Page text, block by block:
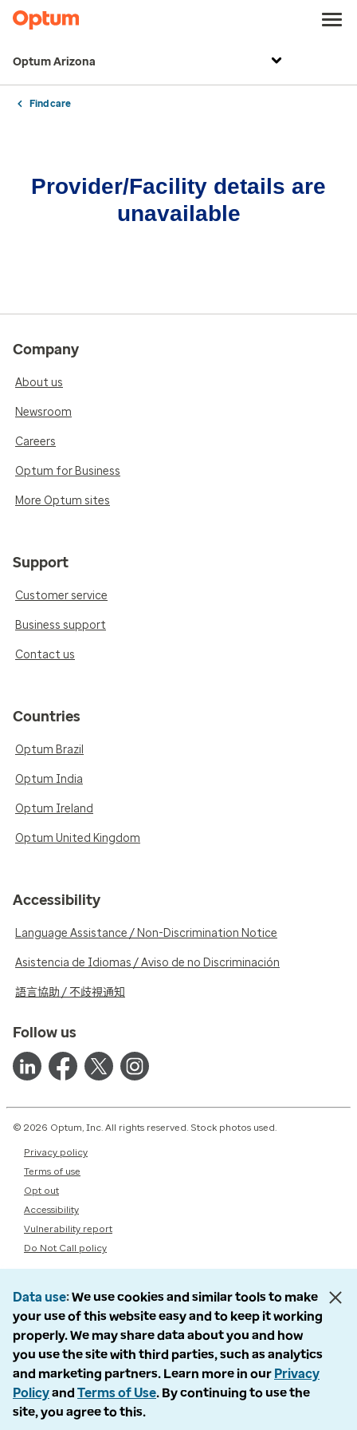
Optum Arizona
Find care
Provider/Facility details are
unavailable
Company
About us
Newsroom
Careers
Optum for Business
More Optum sites
Support
Customer service
Business support
Contact us
Countries
Optum Brazil
Optum India
Optum Ireland
Optum United Kingdom
Accessibility
Language Assistance / Non-Discrimination Notice
Asistencia de Idiomas / Aviso de no Discriminación
語言協助 / 不歧視通知
Follow us
© 2026 Optum, Inc. All rights reserved. Stock photos used.
Privacy policy
Terms of use
Opt out
Accessibility
Vulnerability report
Do Not Call policy
Data use We use cookies and similar tools to make
your use of this website easy and to keep it working
properly. We may share data about you and how
you use the site with third parties, such as analytics
and marketing partners. Learn more in our Privacy
Policyand Terms of Use. By continuing to use the
site, you agree to this.